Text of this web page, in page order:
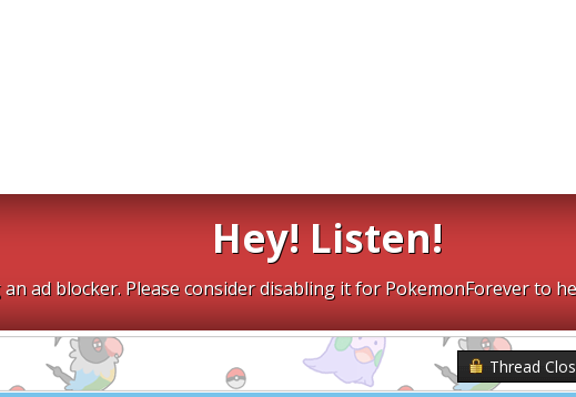
Hey! Listen!
ad blocker. Please consider disabling it for PokemonForever to
Thread